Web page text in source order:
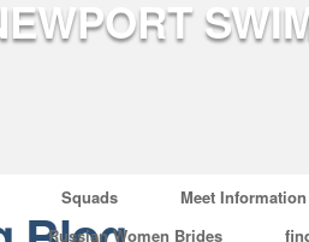
Squads
Meet Information
Russian Women Brides